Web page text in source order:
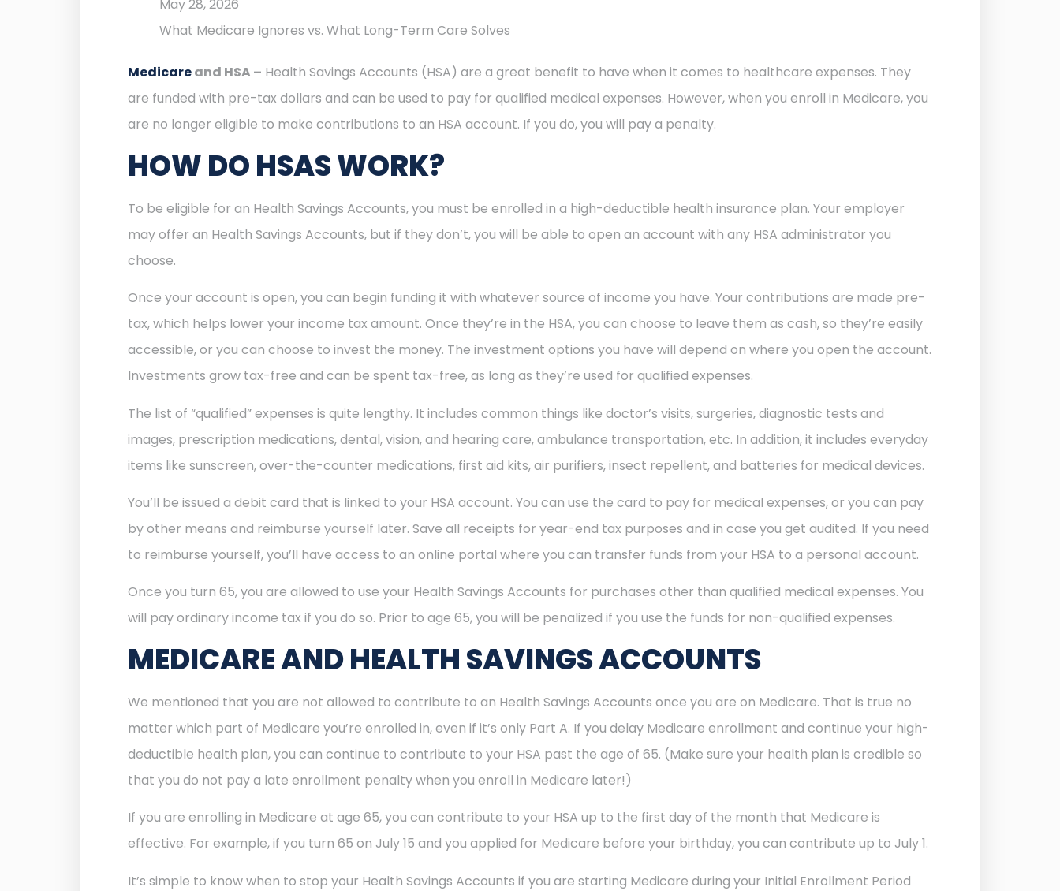
May 28, 2026
What Medicare Ignores vs. What Long-Term Care Solves
Medicareand HSA – Health Savings Accounts (HSA) are a great benefit to have when it comes to healthcare expenses. They
are funded with pre-tax dollars and can be used to pay for qualified medical expenses. However, when you enroll in Medicare, you
are no longer eligible to make contributions to an HSA account. If you do, you will pay a penalty.
HOW DO HSAS WORK?
To be eligible for an Health Savings Accounts, you must be enrolled in a high-deductible health insurance plan. Your employer
may offer an Health Savings Accounts, but if they don’t, you will be able to open an account with any HSA administrator you
choose.
Once your account is open, you can begin funding it with whatever source of income you have. Your contributions are made pre-
tax, which helps lower your income tax amount. Once they’re in the HSA, you can choose to leave them as cash, so they’re easily
accessible, or you can choose to invest the money. The investment options you have will depend on where you open the account.
Investments grow tax-free and can be spent tax-free, as long as they’re used for qualified expenses.
The list of “qualified” expenses is quite lengthy. It includes common things like doctor’s visits, surgeries, diagnostic tests and
images, prescription medications, dental, vision, and hearing care, ambulance transportation, etc. In addition, it includes everyday
items like sunscreen, over-the-counter medications, first aid kits, air purifiers, insect repellent, and batteries for medical devices.
You’ll be issued a debit card that is linked to your HSA account. You can use the card to pay for medical expenses, or you can pay
by other means and reimburse yourself later. Save all receipts for year-end tax purposes and in case you get audited. If you need
to reimburse yourself, you’ll have access to an online portal where you can transfer funds from your HSA to a personal account.
Once you turn 65, you are allowed to use your Health Savings Accounts for purchases other than qualified medical expenses. You
will pay ordinary income tax if you do so. Prior to age 65, you will be penalized if you use the funds for non-qualified expenses.
MEDICARE AND HEALTH SAVINGS ACCOUNTS
We mentioned that you are not allowed to contribute to an Health Savings Accounts once you are on Medicare. That is true no
matter which part of Medicare you’re enrolled in, even if it’s only Part A. If you delay Medicare enrollment and continue your high-
deductible health plan, you can continue to contribute to your HSA past the age of 65. (Make sure your health plan is credible so
that you do not pay a late enrollment penalty when you enroll in Medicare later!)
If you are enrolling in Medicare at age 65, you can contribute to your HSA up to the first day of the month that Medicare is
effective. For example, if you turn 65 on July 15 and you applied for Medicare before your birthday, you can contribute up to July 1.
It’s simple to know when to stop your Health Savings Accounts if you are starting Medicare during your Initial Enrollment Period